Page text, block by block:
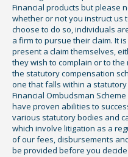
Financial products but please
whether or not you instruct us
choose to do so, individuals
a firm to pursue their claim. It
present a claim themselves,
they wish to complain or to
the statutory compensation
one that falls within a
Financial Ombudsman
have proven abilities to
various statutory bodies and
which involve litigation as a
of our fees, disbursements
be provided before you decide